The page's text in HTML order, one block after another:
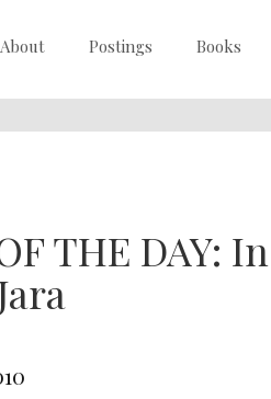
About Postings Books
THE DAY: